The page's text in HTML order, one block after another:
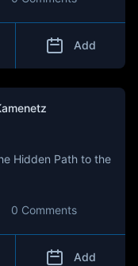
Add
Hidden Path to the
0 Comments
Add